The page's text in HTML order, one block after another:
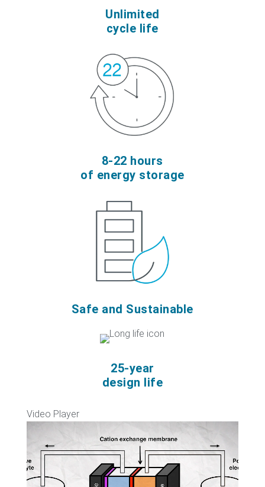
Unlimited
cycle life
8-22 hours
of energy storage
Safe and Sustainable
25-year
design life
Video Player